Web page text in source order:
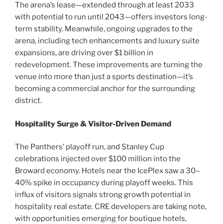
The arena’s lease—extended through at least 2033
with potential to run until 2043—offers investors long-
term stability. Meanwhile, ongoing upgrades to the
arena, including tech enhancements and luxury suite
expansions, are driving over $1 billion in
redevelopment. These improvements are turning the
venue into more than just a sports destination—it’s
becoming a commercial anchor for the surrounding
district.
Hospitality Surge & Visitor-Driven Demand
The Panthers’ playoff run, and Stanley Cup
celebrations injected over $100 million into the
Broward economy. Hotels near the IcePlex saw a 30–
40% spike in occupancy during playoff weeks. This
influx of visitors signals strong growth potential in
hospitality real estate. CRE developers are taking note,
with opportunities emerging for boutique hotels,